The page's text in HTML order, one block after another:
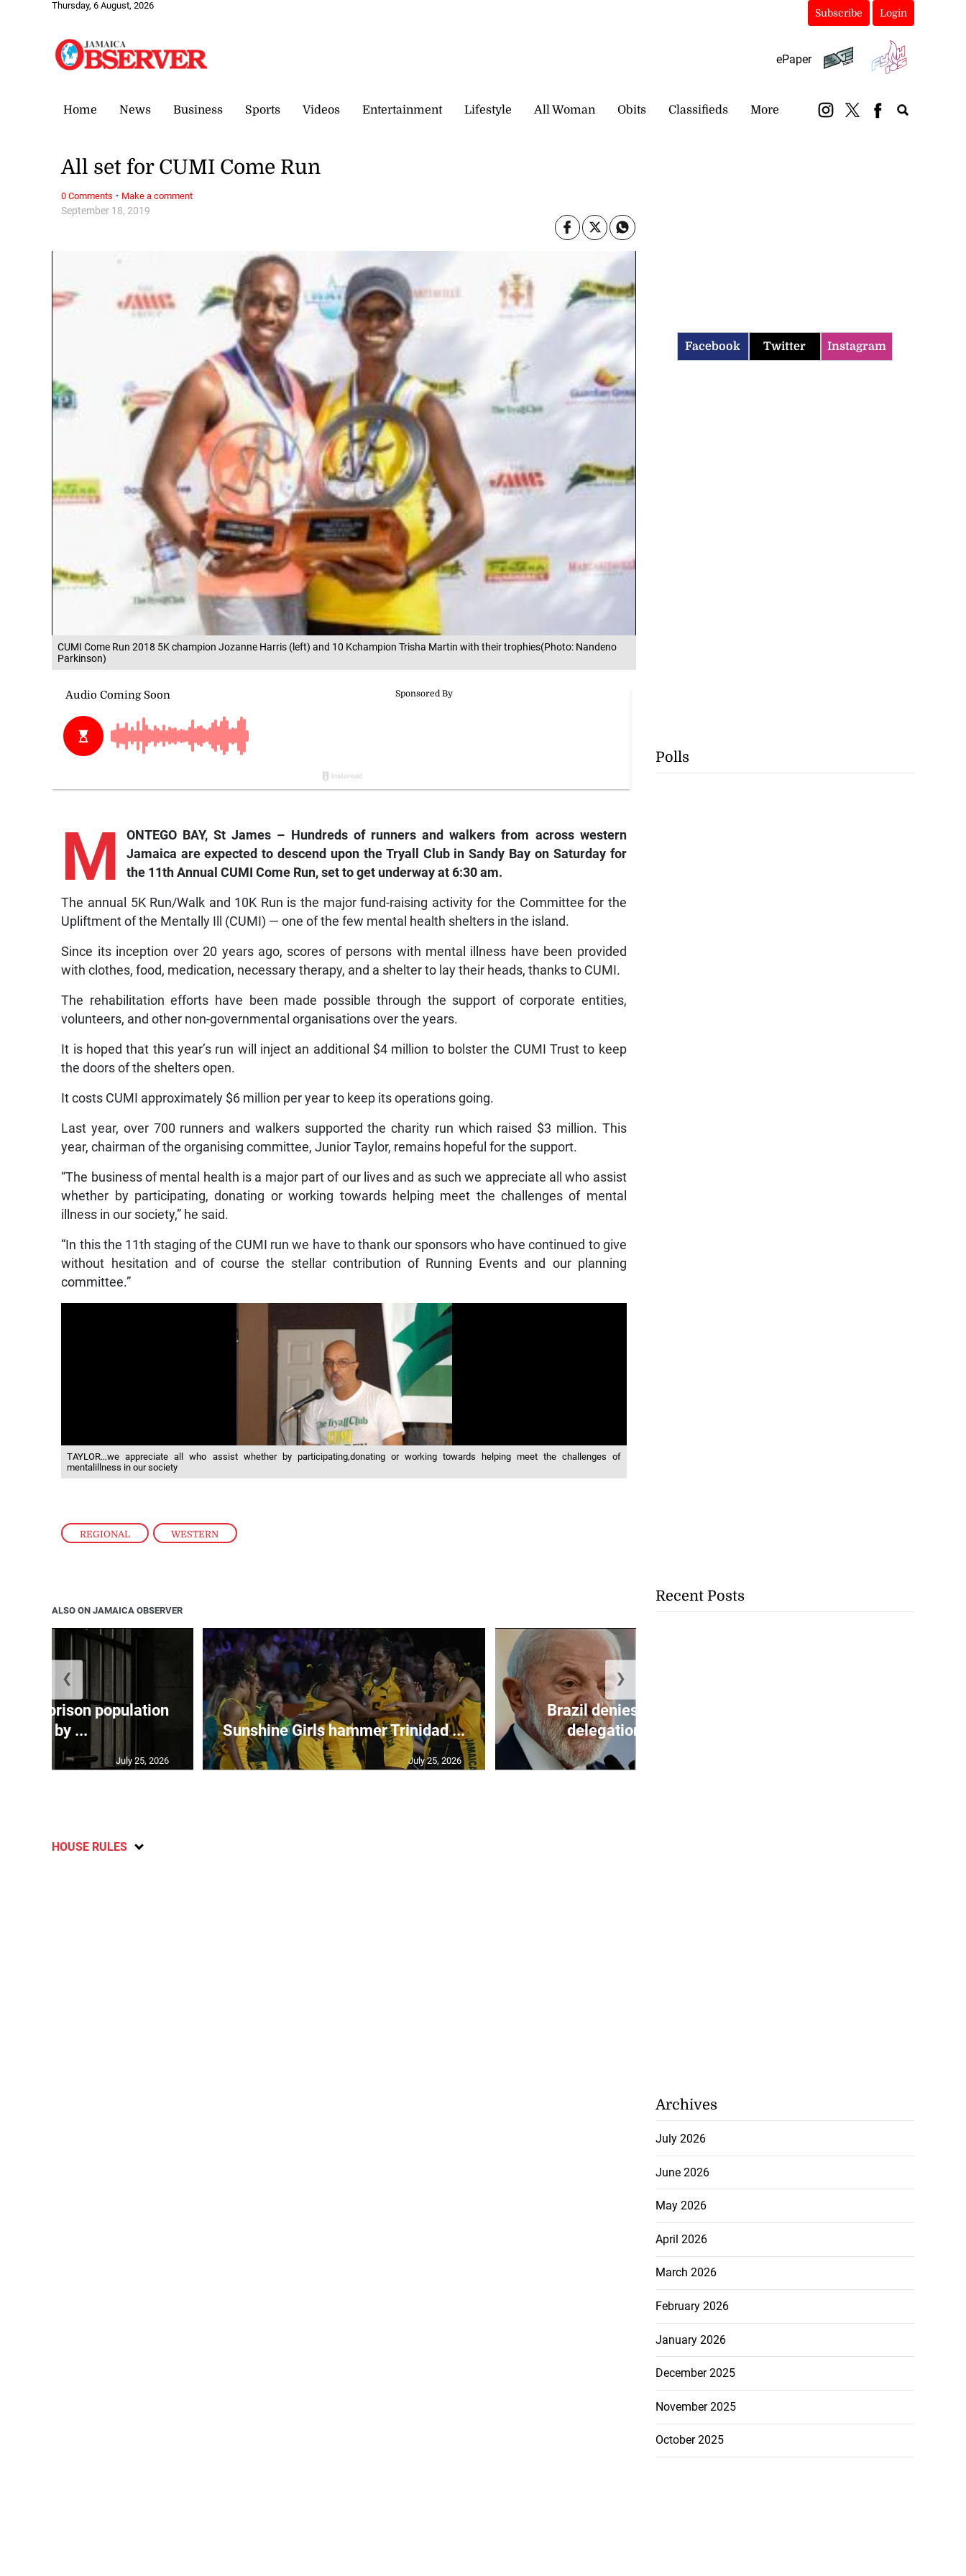
Thursday, 6 August, 2026
Subscribe Login
ePaper
Home News Business Sports Videos Entertainment Lifestyle All Woman Obits Classifieds More
CUMI Come Run 2018 5K champion Jozanne Harris (left) and 10 Kchampion Trisha Martin with their trophies(Photo: Nandeno
Parkinson)
REGIONAL , WESTERN
September 18, 2019
All set for CUMI Come Run
M
ONTEGO BAY, St James – Hundreds of runners and walkers from across western
Jamaica are expected to descend upon the Tryall Club in Sandy Bay on Saturday for
the 11th Annual CUMI Come Run, set to get underway at 6:30 am.
The annual 5K Run/Walk and 10K Run is the major fund-raising activity for the Committee for the
Upliftment of the Mentally Ill (CUMI) — one of the few mental health shelters in the island.
Since its inception over 20 years ago, scores of persons with mental illness have been provided
with clothes, food, medication, necessary therapy, and a shelter to lay their heads, thanks to CUMI.
The rehabilitation efforts have been made possible through the support of corporate entities,
volunteers, and other non-governmental organisations over the years.
It is hoped that this year’s run will inject an additional $4 million to bolster the CUMI Trust to keep
the doors of the shelters open.
It costs CUMI approximately $6 million per year to keep its operations going.
Last year, over 700 runners and walkers supported the charity run which raised $3 million. This
year, chairman of the organising committee, Junior Taylor, remains hopeful for the support.
“The business of mental health is a major part of our lives and as such we appreciate all who assist
whether by participating, donating or working towards helping meet the challenges of mental
illness in our society,” he said.
“In this the 11th staging of the CUMI run we have to thank our sponsors who have continued to give
without hesitation and of course the stellar contribution of Running Events and our planning
committee.”
TAYLOR…we appreciate all who assist whether by participating,donating or working towards helping meet the challenges of
mentalillness in our society
0 Comments · Make a comment
ALSO ON JAMAICA OBSERVER
adult prison population
grew by ...
July 25, 2026
Sunshine Girls hammer Trinidad ...
July 25, 2026
Brazil denies visas for US
delegation seekin...
❮ ❯
HOUSE RULES
Facebook Twitter Instagram
Polls
Recent Posts
Archives
July 2026
June 2026
May 2026
April 2026
March 2026
February 2026
January 2026
December 2025
November 2025
October 2025